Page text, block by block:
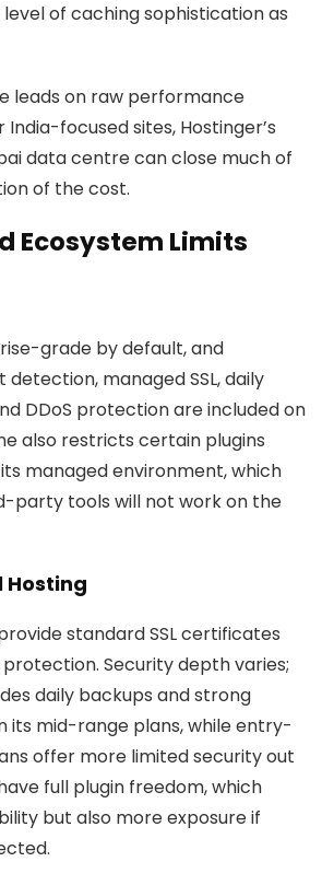
of caching sophistication as
leads on raw performance
focused sites, Hostinger’s
data centre can close much of
of the cost.
Ecosystem Limits
grade by default, and
managed SSL, daily
DDoS protection are included on
also restricts certain plugins
managed environment, which
party tools will not work on the
standard SSL certificates
Security depth varies;
daily backups and strong
its mid-range plans, while entry-
offer more limited security out
full plugin freedom, which
but also more exposure if